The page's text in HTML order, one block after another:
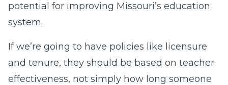
potential for improving Missouri’s education
system.
If we’re going to have policies like licensure
and tenure, they should be based on teacher
effectiveness, not simply how long someone